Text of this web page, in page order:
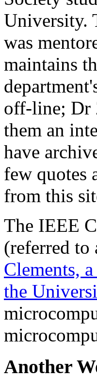
University.
was
maintains
off-line; Dr
them an
have
few quotes
from this
The IEEE
(referred
Clements,
the
Another